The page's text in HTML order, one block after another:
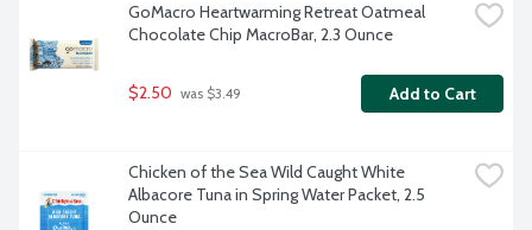
GoMacro Heartwarming Retreat Oatmeal
Chocolate Chip MacroBar, 2.3 Ounce
$2.50 was $3.49 Add to Cart
Chicken of the Sea Wild Caught White
Albacore Tuna in Spring Water Packet, 2.5
Ounce